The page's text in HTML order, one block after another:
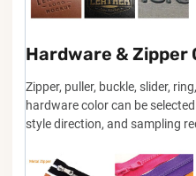
Hardware & Zipper
Zipper, puller, buckle, slider,
hardware color can be
style direction, and sampling